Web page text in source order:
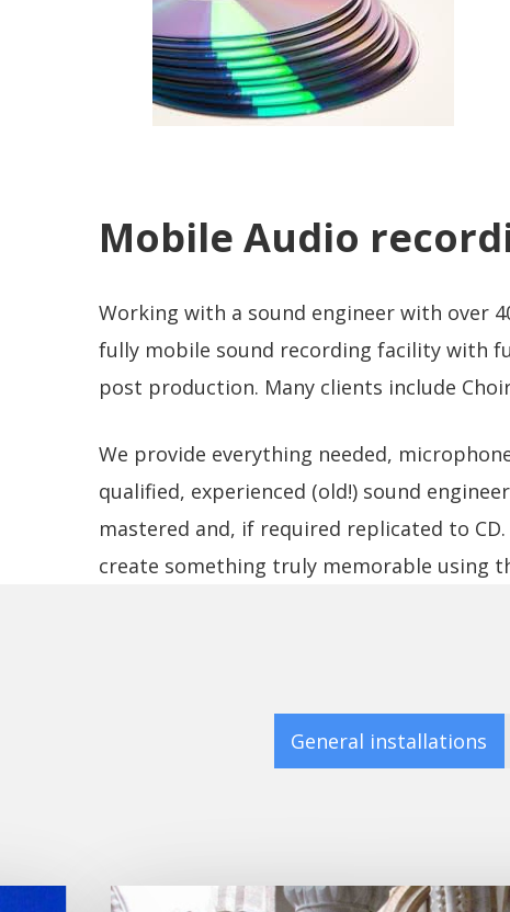
Mobile Audio
Working with a sound engineer with over
fully mobile sound recording facility with
post production. Many clients include
We provide everything needed,
qualified, experienced (old!) sound
mastered and, if required replicated to
create something truly memorable using
General installations